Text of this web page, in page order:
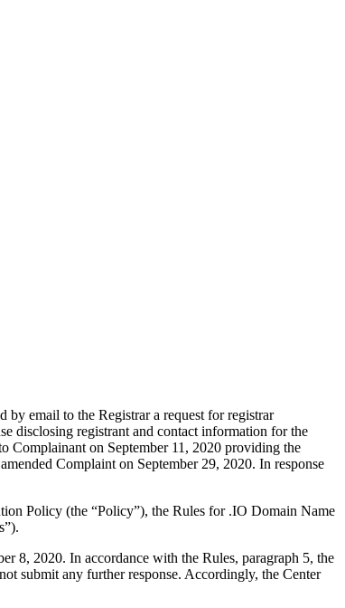
email to the Registrar a request for registrar
disclosing registrant and contact information for the
Complainant on September 11, 2020 providing the
Complaint on September 29, 2020. In response
Policy (the “Policy”), the Rules for .IO Domain Name
8, 2020. In accordance with the Rules, paragraph 5, the
submit any further response. Accordingly, the Center